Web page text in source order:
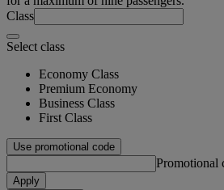
Class
Select class
Economy Class
Premium Economy
Business Class
First Class
Use promotional code
Promotional
Apply